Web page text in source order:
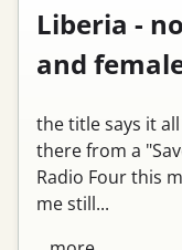
Liberia -
and
the title says it
there from a
Radio Four this
me still...